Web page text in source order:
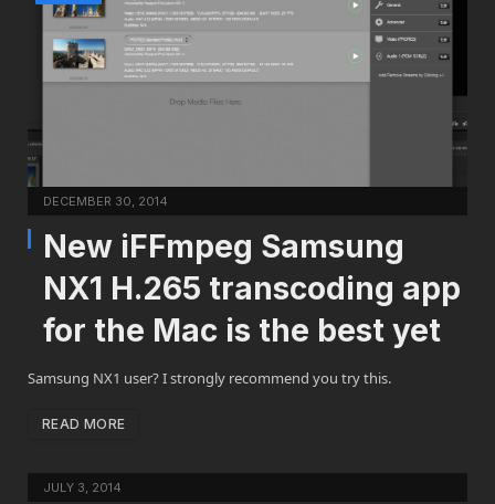
DECEMBER 30, 2014
New iFFmpeg Samsung
NX1 H.265 transcoding app
for the Mac is the best yet
Samsung NX1 user? I strongly recommend you try this.
READ MORE
JULY 3, 2014